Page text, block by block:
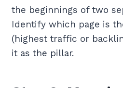
the beginnings of two
Identify which page is
(highest traffic or
it as the pillar.